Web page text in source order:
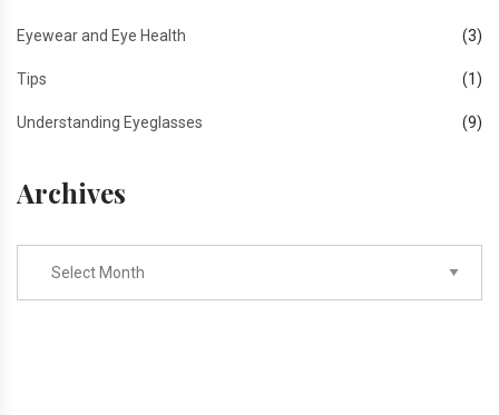
Eyewear and Eye Health (3)
Tips (1)
Understanding Eyeglasses (9)
Archives